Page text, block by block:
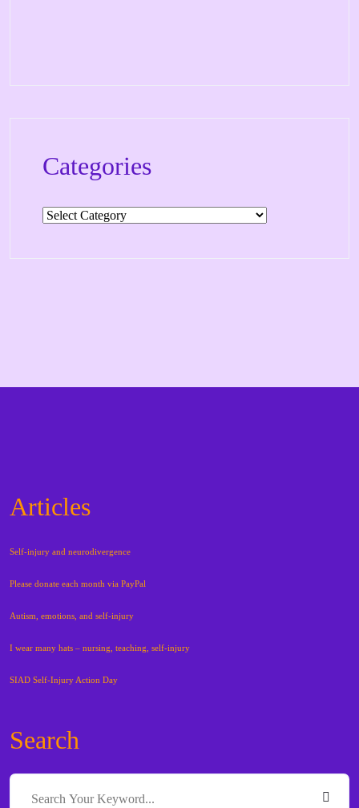
Categories
Categories
Articles
Self-injury and neurodivergence
Please donate each month via PayPal
Autism, emotions, and self-injury
I wear many hats – nursing, teaching, self-injury
SIAD Self-Injury Action Day
Search